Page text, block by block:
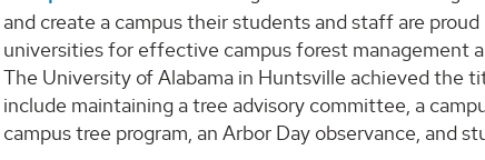
and create a campus their students and staff are
universities for effective campus forest management
The University of Alabama in Huntsville achieved the
include maintaining a tree advisory committee, a
campus tree program, an Arbor Day observance, and